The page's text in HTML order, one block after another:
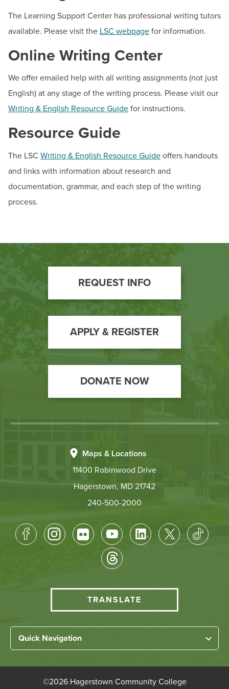
Donors, Alumni, & Friends
Student Health & Wellness
Student Life
Student Policies & Resources
Contact
p.m., Sat 9 a.m. - 3 p.m. (online only; building closed)
Email: lsc@hagerstowncc.edu
The Learning Support Center has professional writing tutors
available. Please visit the LSC webpage for information.
Online Writing Center
We offer emailed help with all writing assignments (not just
English) at any stage of the writing process. Please visit our
Writing & English Resource Guide for instructions.
Resource Guide
The LSC Writing & English Resource Guide offers handouts
and links with information about research and
documentation, grammar, and each step of the writing
process.
Footer
Call
to
Action
REQUEST INFO
APPLY & REGISTER
DONATE NOW
Maps & Locations
11400 Robinwood Drive
Hagerstown, MD 21742
240-500-2000
Footer
Translate
menu
TRANSLATE
Left
Footer
Links
Quick Navigation
Academic Divisions
©2026 Hagerstown Community College